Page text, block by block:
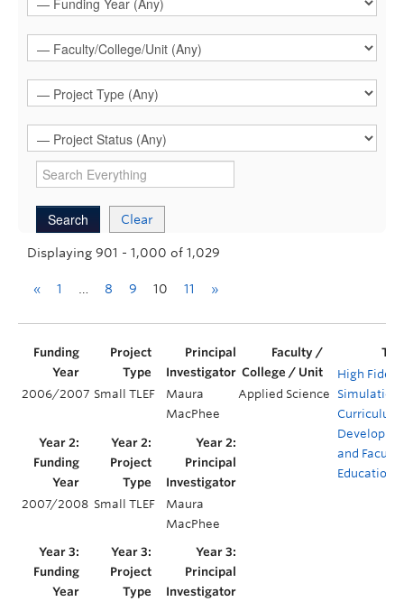
Clear
Displaying 901 - 1,000 of 1,029
« 1 8 9 10 11 »
2006/2007 Small TLEF
Maura
MacPhee
Applied Science
High
Simulation
Curriculum
and Faculty
Education
2007/2008 Small TLEF
Maura
MacPhee